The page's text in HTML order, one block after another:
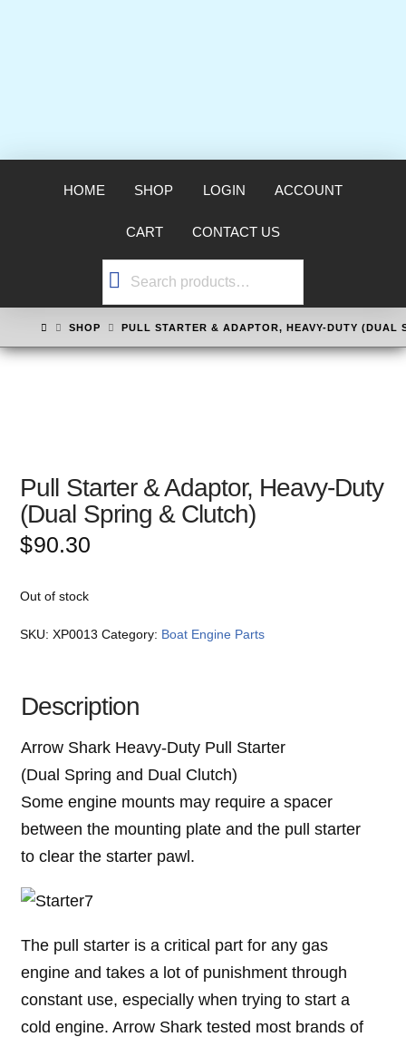
HOME SHOP LOGIN ACCOUNT
CART CONTACT US
Search
HOMESHOP PULL STARTER & ADAPTOR, HEAVY-DUTY (DUAL
Pull Starter & Adaptor, Heavy-Duty
(Dual Spring & Clutch)
$90.30
Out of stock
SKU:XP0013 Category: Boat Engine Parts
Description
Arrow Shark Heavy-Duty Pull Starter
(Dual Spring and Dual Clutch)
Some engine mounts may require a spacer
between the mounting plate and the pull starter
to clear the starter pawl.
The pull starter is a critical part for any gas
engine and takes a lot of punishment through
constant use, especially when trying to start a
cold engine. Arrow Shark tested most brands of